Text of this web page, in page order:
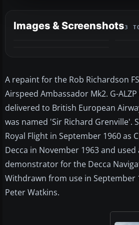
Images & Screenshots3
A repaint for the Rob Richardson
Airspeed Ambassador Mk2. G-
delivered to British European
was named 'Sir Richard Grenville'.
Royal Flight in September 1960 as
Decca in November 1963 and used
demonstrator for the Decca
Withdrawn from use in September
Peter Watkins.